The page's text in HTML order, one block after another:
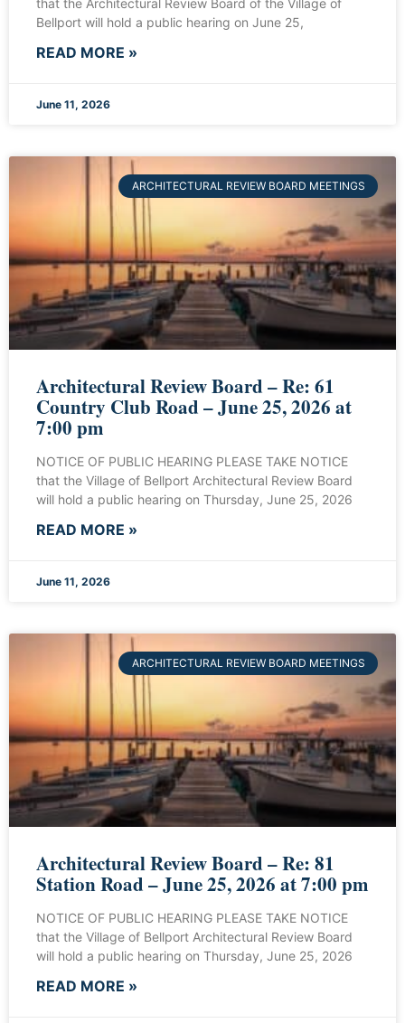
Bellport will hold a public hearing on June 25,
READ MORE »
June 11, 2026
ARCHITECTURAL REVIEW BOARD MEETINGS
Architectural Review Board – Re: 61
Country Club Road – June 25, 2026 at
7:00 pm
NOTICE OF PUBLIC HEARING PLEASE TAKE NOTICE
that the Village of Bellport Architectural Review Board
will hold a public hearing on Thursday, June 25, 2026
READ MORE »
June 11, 2026
ARCHITECTURAL REVIEW BOARD MEETINGS
Architectural Review Board – Re: 81
Station Road – June 25, 2026 at 7:00 pm
NOTICE OF PUBLIC HEARING PLEASE TAKE NOTICE
that the Village of Bellport Architectural Review Board
will hold a public hearing on Thursday, June 25, 2026
READ MORE »